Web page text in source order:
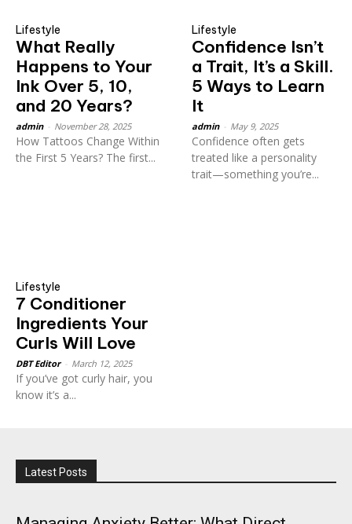
Lifestyle
What Really
Happens to Your
Ink Over 5, 10,
and 20 Years?
admin November 28, 2025
How Tattoos Change Within
the First 5 Years? The first...
Lifestyle
Confidence Isn’t
a Trait, It’s a Skill.
5 Ways to Learn
It
admin May 9, 2025
Confidence often gets
treated like a personality
trait—something you’re...
Lifestyle
7 Conditioner
Ingredients Your
Curls Will Love
DBT Editor March 12, 2025
If you’ve got curly hair, you
know it’s a...
Latest Posts